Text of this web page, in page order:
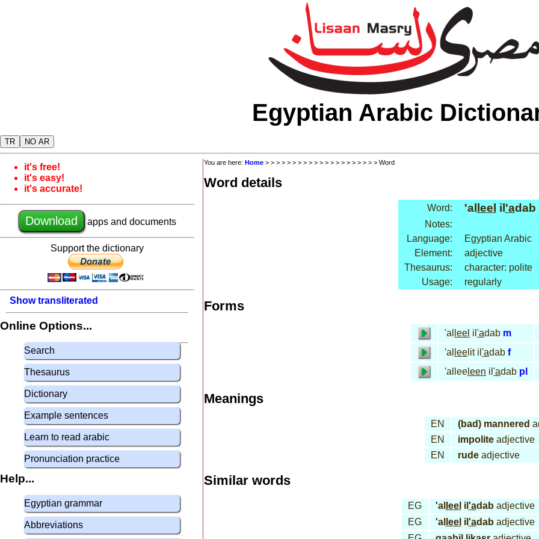
Egyptian Arabic
TR NO AR
it's free!
it's easy!
it's accurate!
Download apps and documents
Support the dictionary
Show transliterated
Online Options...
Search
Thesaurus
Dictionary
Example sentences
Learn to read arabic
Pronunciation practice
Help...
Egyptian grammar
Abbreviations
You are here: Home > > > > > > > > > > > > > > > > > > > > > Word
Word details
Word: 'al leel il 'adab
Notes:
Language:
Egyptian Arabic
Element:
adjective
Thesaurus:
character: polite
Usage:
regularly
Forms
'al leel il 'adab m
'al lee lit il 'adab f
'allee leen il 'adab pl
Meanings
EN (bad) mannered
EN
impoliteadjective
EN
rudeadjective
Similar words
EG 'al leel il 'adabadjective
EG
'al leel il 'adabadjective